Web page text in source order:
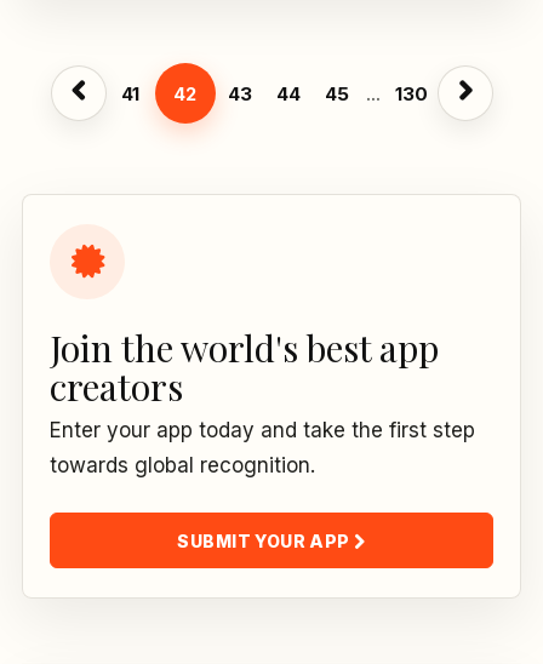
41 42 43 44 45 ... 130
Join the world's best app
creators
Enter your app today and take the first step
towards global recognition.
SUBMIT YOUR APP